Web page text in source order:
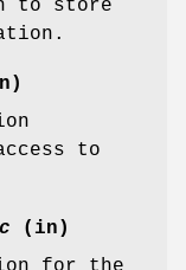
to store
to
(in)